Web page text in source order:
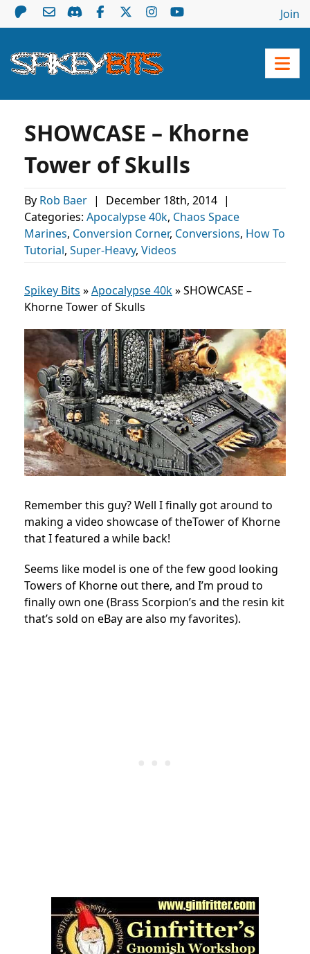
Join
SHOWCASE – Khorne
Tower of Skulls
By Rob Baer | December 18th, 2014 |
Categories: Apocalypse 40k, Chaos Space
Marines, Conversion Corner, Conversions, How To
Tutorial, Super-Heavy, Videos
Spikey Bits »Apocalypse 40k»SHOWCASE –
Khorne Tower of Skulls
Remember this guy? Well I finally got around to
making a video showcase of theTower of Khorne
that I featured a while back!
Seems like model is one of the few good looking
Towers of Khorne out there, and I’m proud to
finally own one (Brass Scorpion’s and the resin kit
that’s sold on eBay are also my favorites).